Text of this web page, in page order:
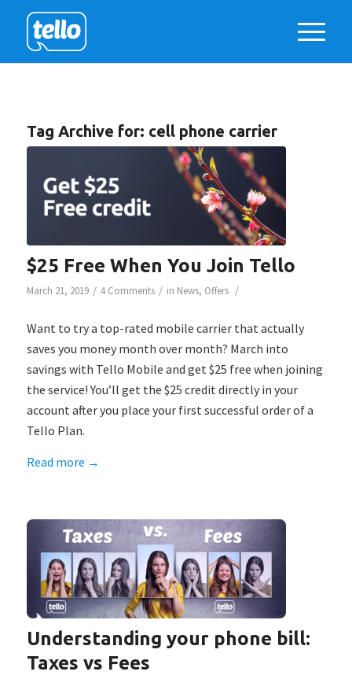
Tag Archive for: cell phone carrier
$25 Free When You Join Tello
March 21, 2019 / 4 Comments / in News, Offers /
Want to try a top-rated mobile carrier that actually
saves you money month over month? March into
savings with Tello Mobile and get $25 free when joining
the service! You’ll get the $25 credit directly in your
account after you place your first successful order of a
Tello Plan.
Read more →
Understanding your phone bill:
Taxes vs Fees